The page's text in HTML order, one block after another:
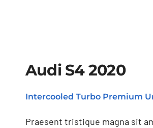
Audi S4
Audi S4 2020
Intercooled Turbo Premium
Praesent tristique magna sit